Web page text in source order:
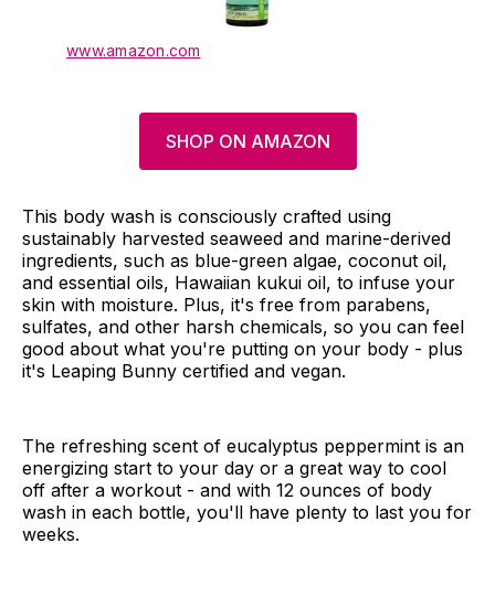
www.amazon.com
SHOP ON AMAZON
This body wash is consciously crafted using
sustainably harvested seaweed and marine-derived
ingredients, such as blue-green algae, coconut oil,
and essential oils, Hawaiian kukui oil, to infuse your
skin with moisture. Plus, it's free from parabens,
sulfates, and other harsh chemicals, so you can feel
good about what you're putting on your body - plus
it's Leaping Bunny certified and vegan.
The refreshing scent of eucalyptus peppermint is an
energizing start to your day or a great way to cool
off after a workout - and with 12 ounces of body
wash in each bottle, you'll have plenty to last you for
weeks.